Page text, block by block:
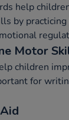
help
by
Motor
children
for